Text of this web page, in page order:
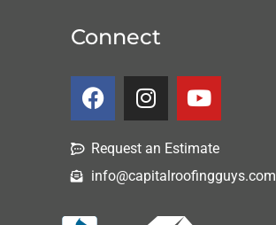
Connect
Request an Estimate
info@capitalroofingguys.com